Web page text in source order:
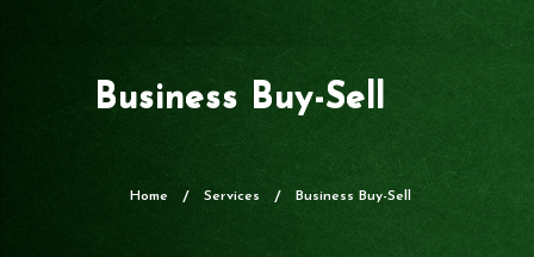
Business Buy-Sell
Home Services Business Buy-Sell